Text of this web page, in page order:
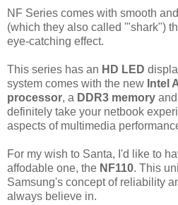
NF Series comes with smooth
(which they also called '"shark")
eye-catching effect.
This series has an HD LED
system comes with the new Intel
processor, a DDR3 memory and
definitely take your netbook
aspects of multimedia
For my wish to Santa, I'd like to
affodable one, the NF110. This
Samsung's concept of reliability
always believe in.